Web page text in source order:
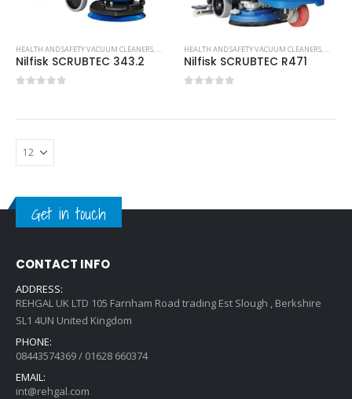
HEALTH AND SAFETY VACUUM CLEANERS, MOST POPULAR PRODUCTS,NILFISK INDUSTRIAL
Nilfisk SCRUBTEC 343.2
HEALTH AND SAFETY VACUUM CLEANERS, MOST
Nilfisk SCRUBTEC R471
Get in touch
CONTACT INFO
ADDRESS:
REHGAL UK LTD 105 Farnham Road trading Est Slough , Berkshire
SL1 4UN United Kingdom
PHONE:
08443574369 / 01628 660374
EMAIL:
int@rehgal.com